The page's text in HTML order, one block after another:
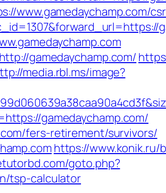
www.gamedaychamp.com/
gamedaychamp.com/
media.rbl.ms/image?
gamedaychamp.com/
fers-retirement/survivors/
https://
goto.php?
tsp-calculator